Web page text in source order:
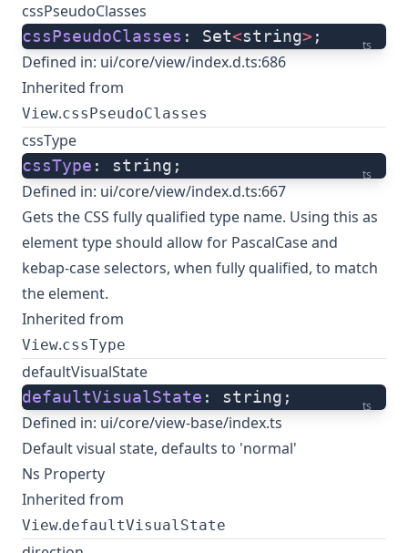
cssPseudoClasses
ts
cssPseudoClasses : Set<string> ;
Defined in: ui/core/view/index.d.ts:686
Inherited from
View.cssPseudoClasses
cssType
ts
cssType : string;
Defined in: ui/core/view/index.d.ts:667
Gets the CSS fully qualified type name. Using this as
element type should allow for PascalCase and
kebap-case selectors, when fully qualified, to match
the element.
Inherited from
View.cssType
defaultVisualState
ts
defaultVisualState : string;
Defined in: ui/core/view-base/index.ts
Default visual state, defaults to 'normal'
Ns Property
Inherited from
View.defaultVisualState